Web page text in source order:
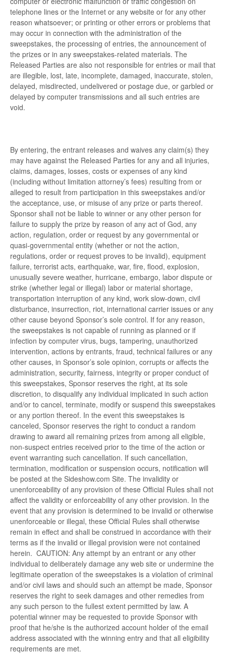
telephone lines or the Internet or any website or for any other
reason whatsoever; or printing or other errors or problems that
may occur in connection with the administration of the
sweepstakes, the processing of entries, the announcement of
the prizes or in any sweepstakes-related materials. The
Released Parties are also not responsible for entries or mail that
are illegible, lost, late, incomplete, damaged, inaccurate, stolen,
delayed, misdirected, undelivered or postage due, or garbled or
delayed by computer transmissions and all such entries are
void.
By entering, the entrant releases and waives any claim(s) they
may have against the Released Parties for any and all injuries,
claims, damages, losses, costs or expenses of any kind
(including without limitation attorney’s fees) resulting from or
alleged to result from participation in this sweepstakes and/or
the acceptance, use, or misuse of any prize or parts thereof.
Sponsor shall not be liable to winner or any other person for
failure to supply the prize by reason of any act of God, any
action, regulation, order or request by any governmental or
quasi-governmental entity (whether or not the action,
regulations, order or request proves to be invalid), equipment
failure, terrorist acts, earthquake, war, fire, flood, explosion,
unusually severe weather, hurricane, embargo, labor dispute or
strike (whether legal or illegal) labor or material shortage,
transportation interruption of any kind, work slow-down, civil
disturbance, insurrection, riot, international carrier issues or any
other cause beyond Sponsor’s sole control. If for any reason,
the sweepstakes is not capable of running as planned or if
infection by computer virus, bugs, tampering, unauthorized
intervention, actions by entrants, fraud, technical failures or any
other causes, in Sponsor’s sole opinion, corrupts or affects the
administration, security, fairness, integrity or proper conduct of
this sweepstakes, Sponsor reserves the right, at its sole
discretion, to disqualify any individual implicated in such action
and/or to cancel, terminate, modify or suspend this sweepstakes
or any portion thereof. In the event this sweepstakes is
canceled, Sponsor reserves the right to conduct a random
drawing to award all remaining prizes from among all eligible,
non-suspect entries received prior to the time of the action or
event warranting such cancellation. If such cancellation,
termination, modification or suspension occurs, notification will
be posted at the Sideshow.com Site. The invalidity or
unenforceability of any provision of these Official Rules shall not
affect the validity or enforceability of any other provision. In the
event that any provision is determined to be invalid or otherwise
unenforceable or illegal, these Official Rules shall otherwise
remain in effect and shall be construed in accordance with their
terms as if the invalid or illegal provision were not contained
herein. CAUTION: Any attempt by an entrant or any other
individual to deliberately damage any web site or undermine the
legitimate operation of the sweepstakes is a violation of criminal
and/or civil laws and should such an attempt be made, Sponsor
reserves the right to seek damages and other remedies from
any such person to the fullest extent permitted by law. A
potential winner may be requested to provide Sponsor with
proof that he/she is the authorized account holder of the email
address associated with the winning entry and that all eligibility
requirements are met.